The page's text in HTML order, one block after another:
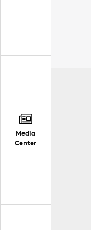
Media
Center